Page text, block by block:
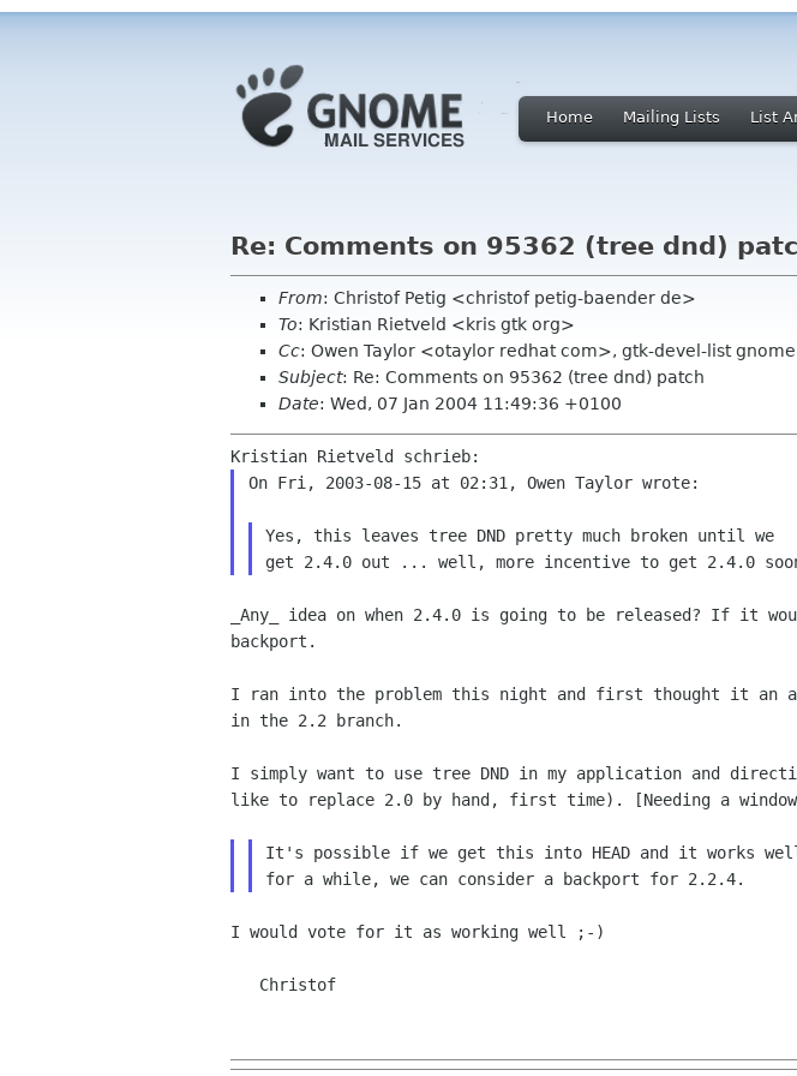
Home Mailing Lists List
Re: Comments on 95362 (tree dnd)
From: Christof Petig <christof petig-baender de>
To: Kristian Rietveld <kris gtk org>
Cc: Owen Taylor <otaylor redhat com>, gtk-devel-list
Subject: Re: Comments on 95362 (tree dnd) patch
Date: Wed, 07 Jan 2004 11:49:36 +0100
On Fri, 2003-08-15 at 02:31, Owen Taylor wrote:
Yes, this leaves tree DND pretty much broken until we
_Any_ idea on when 2.4.0 is going to be released? If it
backport.
I ran into the problem this night and first thought it an
in the 2.2 branch.
I simply want to use tree DND in my application and
like to replace 2.0 by
hand, first time). [Needing a
It's possible if we get this into HEAD and it works
I would vote for it as working well ;-)